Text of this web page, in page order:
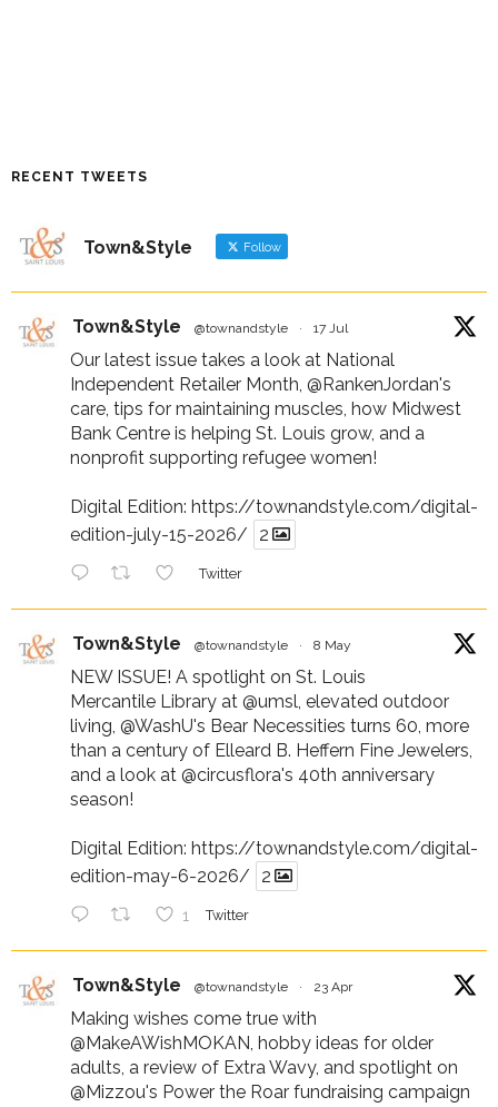
RECENT TWEETS
Town&Style Follow
Town&Style @townandstyle · 17 Jul
Our latest issue takes a look at National
Independent Retailer Month, @RankenJordan's
care, tips for maintaining muscles, how Midwest
Bank Centre is helping St. Louis grow, and a
nonprofit supporting refugee women!
Digital Edition: https://townandstyle.com/digital-
edition-july-15-2026/
2
Twitter
Town&Style @townandstyle · 8 May
NEW ISSUE! A spotlight on St. Louis
Mercantile Library at @umsl , elevated outdoor
living, @WashU's Bear Necessities turns 60, more
than a century of Elleard B. Heffern Fine Jewelers,
and a look at @circusflora's 40th anniversary
season!
Digital Edition: https://townandstyle.com/digital-
edition-may-6-2026/
2
1 Twitter
Town&Style @townandstyle · 23 Apr
Making wishes come true with
@MakeAWishMOKAN , hobby ideas for older
adults, a review of Extra Wavy, and spotlight on
@Mizzou's Power the Roar fundraising campaign